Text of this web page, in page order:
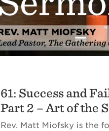
61: Success and
Part 2 – Art of the
Rev. Matt Miofsky is the